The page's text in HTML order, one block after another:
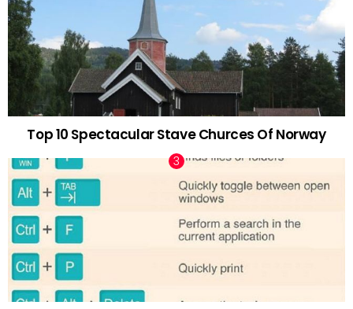
Top 10 Spectacular Stave Churces Of Norway